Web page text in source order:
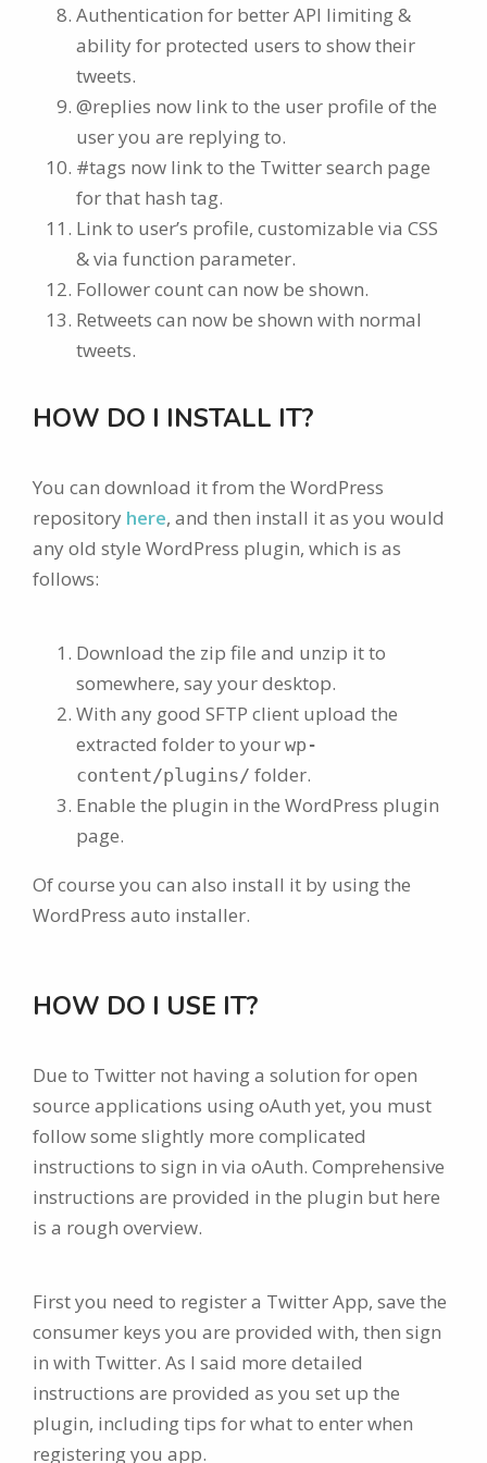
Authentication for better API limiting &
ability for protected users to show their
tweets.
@replies now link to the user profile of the
user you are replying to.
#tags now link to the Twitter search page
for that hash tag.
Link to user’s profile, customizable via CSS
& via function parameter.
Follower count can now be shown.
Retweets can now be shown with normal
tweets.
HOW DO I INSTALL IT?
You can download it from the WordPress
repository here, and then install it as you would
any old style WordPress plugin, which is as
follows:
Download the zip file and unzip it to
somewhere, say your desktop.
With any good SFTP client upload the
extracted folder to your wp-
content/plugins/ folder.
Enable the plugin in the WordPress plugin
page.
Of course you can also install it by using the
WordPress auto installer.
HOW DO I USE IT?
Due to Twitter not having a solution for open
source applications using oAuth yet, you must
follow some slightly more complicated
instructions to sign in via oAuth. Comprehensive
instructions are provided in the plugin but here
is a rough overview.
First you need to register a Twitter App, save the
consumer keys you are provided with, then sign
in with Twitter. As I said more detailed
instructions are provided as you set up the
plugin, including tips for what to enter when
registering you app.